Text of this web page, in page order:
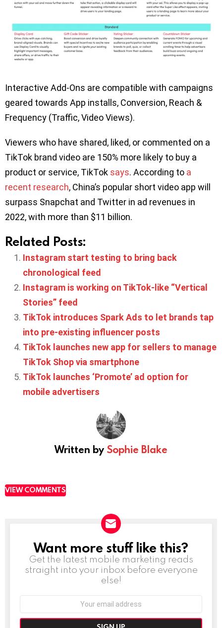
Interactive Add-Ons are compatible with campaigns
geared towards App installs, Conversion, Reach &
Frequency (Traffic, Video Views).
Viewers who have shared, liked, or commented on a
TikTok brand video are 150% more likely to buy a
product or service, TikTok says. According to a
recent research, China’s popular short video app will
surpass Snapchat and Twitter in ad revenues in
2022, with more than $11 billion.
Related Posts:
Instagram start testing to bring back
chronological feed
Instagram is working on TikTok-like “Vertical
Stories” feed
TikTok introduces Spark Ads to let brands tap
into pre-existing influencer posts
TikTok launches new app for sellers to manage
TikTok Shop via smartphone
TikTok launches ‘Promote’ ad option for
mobile advertisers
Written by Sophie Blake
VIEW COMMENTS
NEWSLETTER
Want more stuff like this?
Get the latest mobile marketing reads
straight into your inbox before everyone
else!